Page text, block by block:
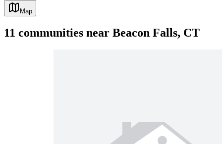
Map
11 communities near Beacon Falls, CT